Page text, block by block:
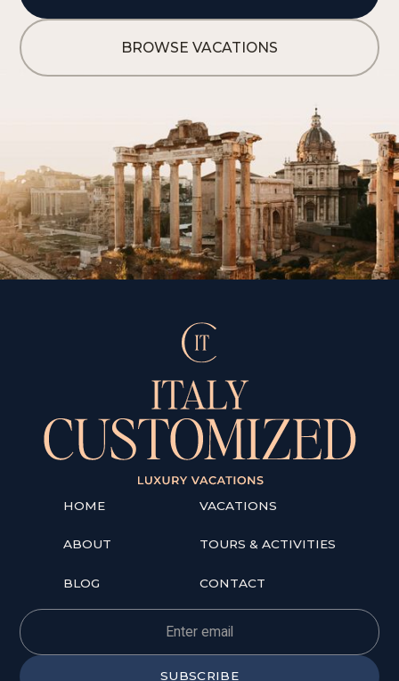
BROWSE VACATIONS
HOME
ABOUT
BLOG
VACATIONS
TOURS & ACTIVITIES
CONTACT